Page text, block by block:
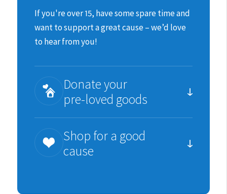
If you're over 15, have some spare time and
want to support a great cause – we’d love
to hear from you!
Donate your
pre-loved goods
You can help us raise much needed funds
for the animals by donating items we can
re-sell.
Shop for a good
cause